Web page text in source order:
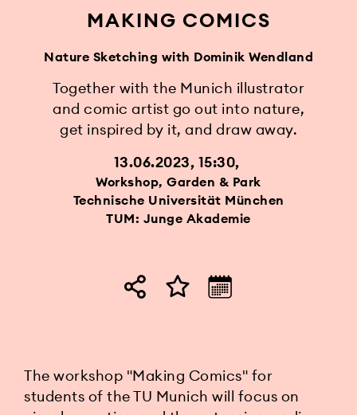
MAKING COMICS
Nature Sketching with Dominik Wendland
Together with the Munich illustrator
and comic artist go out into nature,
get inspired by it, and draw away.
13.06.2023, 15:30
Workshop, Garden & Park
Technische Universität München
TUM: Junge Akademie
The workshop "Making Comics" for
students of the TU Munich will focus on